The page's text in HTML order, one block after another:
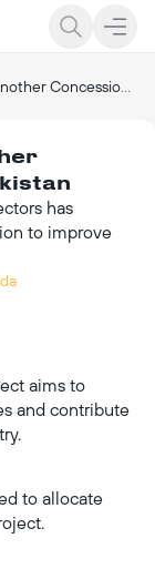
Loan to Uzbekistan
has
to improve
aims to
and contribute
to allocate